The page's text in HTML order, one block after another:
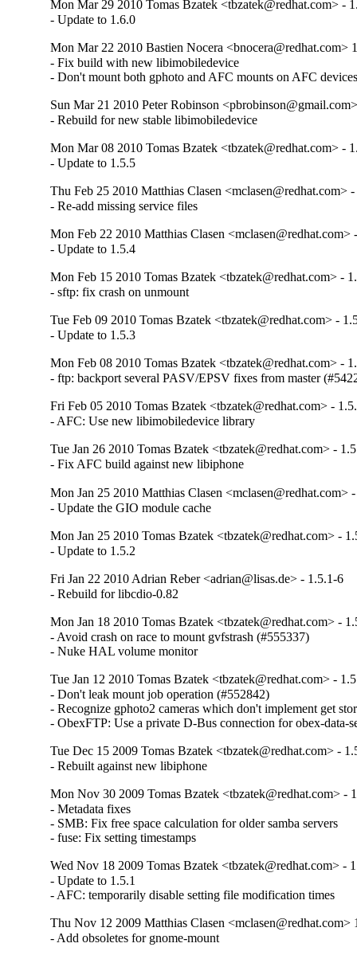
Mon Mar 29 2010 Tomas Bzatek <tbzatek@redhat.com> -
- Update to 1.6.0
Mon Mar 22 2010 Bastien Nocera <bnocera@redhat.com>
- Fix build with new libimobiledevice
- Don't mount both gphoto and AFC mounts on AFC
Sun Mar 21 2010 Peter Robinson
- Rebuild for new stable libimobiledevice
Mon Mar 08 2010 Tomas Bzatek <tbzatek@redhat.com> -
- Update to 1.5.5
Thu Feb 25 2010 Matthias Clasen <mclasen@redhat.com>
- Re-add missing service files
Mon Feb 22 2010 Matthias Clasen <mclasen@redhat.com>
- Update to 1.5.4
Mon Feb 15 2010 Tomas Bzatek <tbzatek@redhat.com> -
- sftp: fix crash on unmount
Tue Feb 09 2010 Tomas Bzatek <tbzatek@redhat.com> -
- Update to 1.5.3
Mon Feb 08 2010 Tomas Bzatek <tbzatek@redhat.com> -
- ftp: backport several PASV/EPSV fixes from master
Fri Feb 05 2010 Tomas Bzatek <tbzatek@redhat.com> -
- AFC: Use new libimobiledevice library
Tue Jan 26 2010 Tomas Bzatek <tbzatek@redhat.com> -
- Fix AFC build against new libiphone
Mon Jan 25 2010 Matthias Clasen <mclasen@redhat.com>
- Update the GIO module cache
Mon Jan 25 2010 Tomas Bzatek <tbzatek@redhat.com> -
- Update to 1.5.2
Fri Jan 22 2010 Adrian Reber <adrian@lisas.de> - 1.5.1-6
- Rebuild for libcdio-0.82
Mon Jan 18 2010 Tomas Bzatek <tbzatek@redhat.com> -
- Avoid crash on race to mount gvfstrash (#555337)
- Nuke HAL volume monitor
Tue Jan 12 2010 Tomas Bzatek <tbzatek@redhat.com> -
- Don't leak mount job operation (#552842)
- Recognize gphoto2 cameras which don't implement get
- ObexFTP: Use a private D-Bus connection for obex-data-
Tue Dec 15 2009 Tomas Bzatek <tbzatek@redhat.com> -
- Rebuilt against new libiphone
Mon Nov 30 2009 Tomas Bzatek <tbzatek@redhat.com> -
- Metadata fixes
- SMB: Fix free space calculation for older samba servers
- fuse: Fix setting timestamps
Wed Nov 18 2009 Tomas Bzatek <tbzatek@redhat.com> -
- Update to 1.5.1
- AFC: temporarily disable setting file modification times
Thu Nov 12 2009 Matthias Clasen <mclasen@redhat.com>
- Add obsoletes for gnome-mount